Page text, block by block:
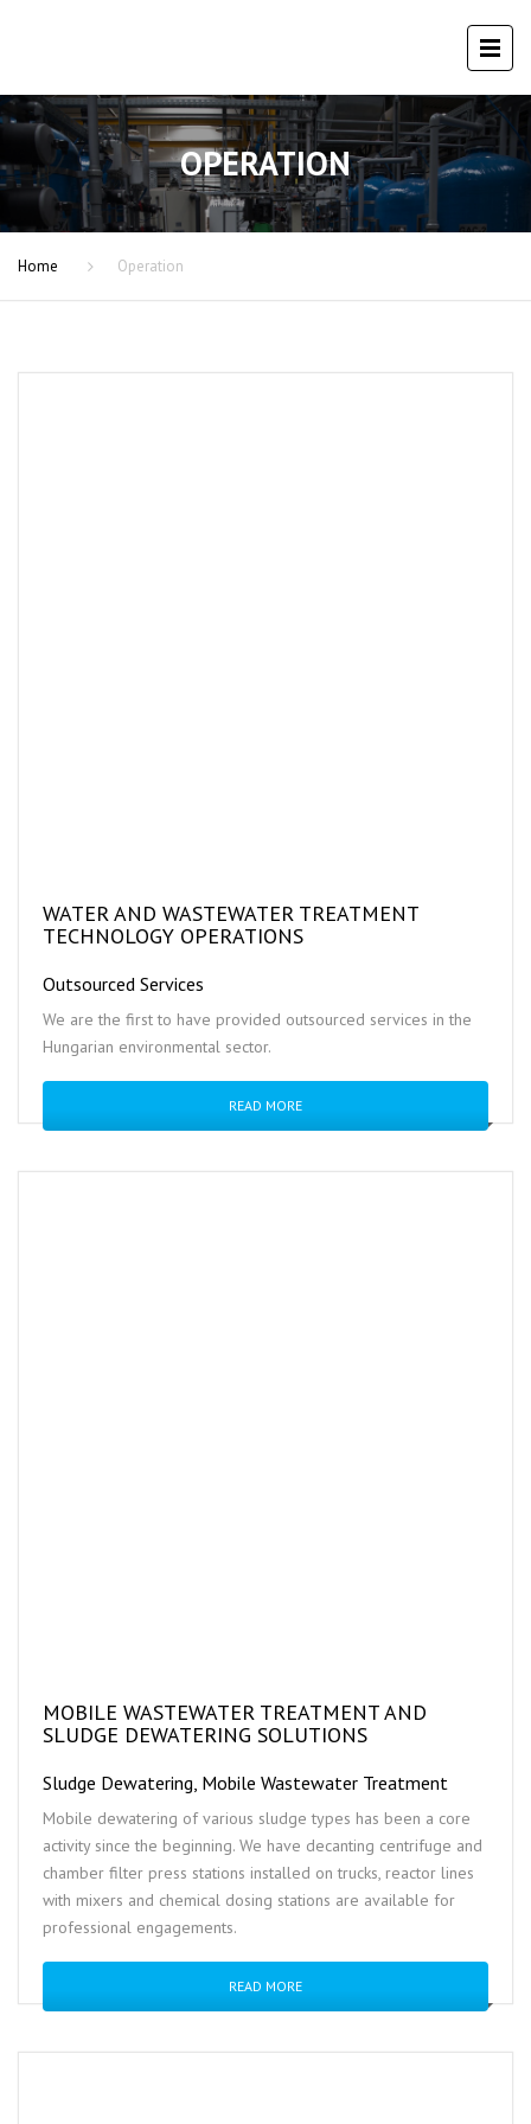
OPERATION
Home Operation
WATER AND WASTEWATER TREATMENT
TECHNOLOGY OPERATIONS
Outsourced Services
We are the first to have provided outsourced services in the
Hungarian environmental sector.
READ MORE
MOBILE WASTEWATER TREATMENT AND
SLUDGE DEWATERING SOLUTIONS
Sludge Dewatering, Mobile Wastewater Treatment
Mobile dewatering of various sludge types has been a core
activity since the beginning. We have decanting centrifuge and
chamber filter press stations installed on trucks, reactor lines
with mixers and chemical dosing stations are available for
professional engagements.
READ MORE